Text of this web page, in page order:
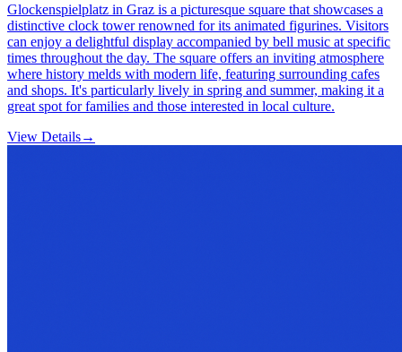
Glockenspielplatz in Graz is a picturesque square that showcases a
distinctive clock tower renowned for its animated figurines. Visitors
can enjoy a delightful display accompanied by bell music at specific
times throughout the day. The square offers an inviting atmosphere
where history melds with modern life, featuring surrounding cafes
and shops. It's particularly lively in spring and summer, making it a
great spot for families and those interested in local culture.
View Details→